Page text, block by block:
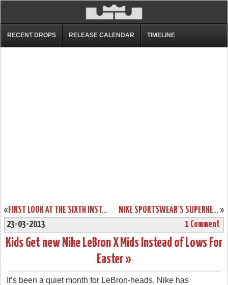
RECENT DROPS RELEASE CALENDAR TIMELINE
« FIRST LOOK AT THE SIXTH INSTALLMENT OF THE NIKE AMBASSADOR SERIES »
NIKE SPORTSWEAR’S SUPERHERO PACK FOR LEBRON, KOBE AND DURANT
23-03-2013
1 Comment
Kids Get new Nike LeBron X Mids Instead of Lows For
Easter »
It’s been a quiet month for LeBron-heads. Nike has